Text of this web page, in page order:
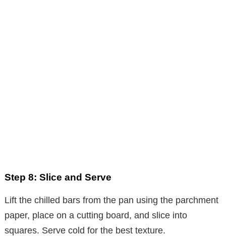
Step 8: Slice and Serve
Lift the chilled bars from the pan using the parchment
paper, place on a cutting board, and slice into
squares. Serve cold for the best texture.